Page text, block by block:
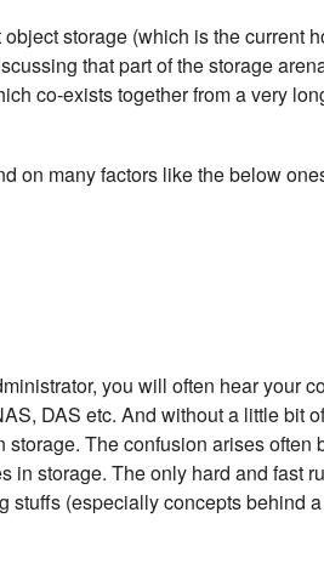
storage (which is the current
that part of the storage
co-exists together from a very
on many factors like the below
you will often hear your
DAS etc. And without a little bit
The confusion arises often
in storage. The only hard and fast
stuffs (especially concepts behind